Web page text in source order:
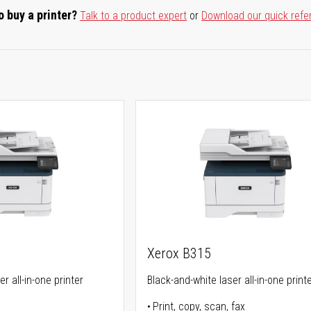
buy a printer?Talk to a product expert or Download our quick
all-in-one printer
Xerox B315
Black-and-white laser all-in-one
Print, copy, scan, fax